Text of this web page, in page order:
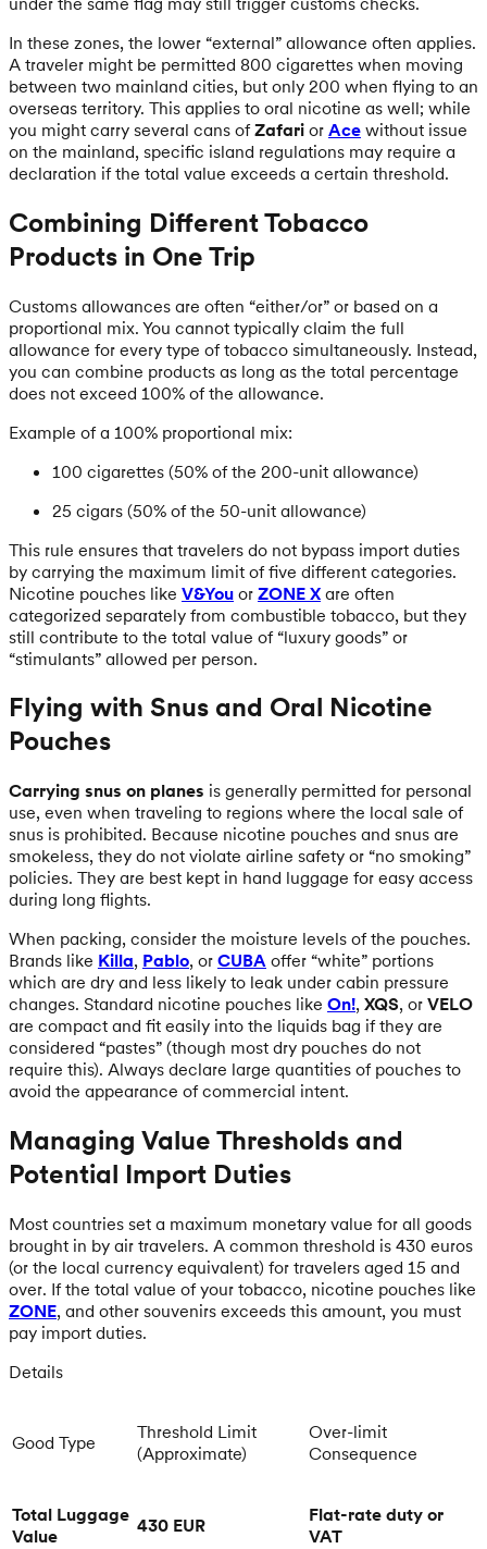
In these zones, the lower “external” allowance often applies.
A traveler might be permitted 800 cigarettes when moving
between two mainland cities, but only 200 when flying to an
overseas territory. This applies to oral nicotine as well; while
you might carry several cans ofZafari or Ace without issue
on the mainland, specific island regulations may require a
declaration if the total value exceeds a certain threshold.
Combining Different Tobacco
Products in One Trip
Customs allowances are often “either/or” or based on a
proportional mix. You cannot typically claim the full
allowance for every type of tobacco simultaneously. Instead,
you can combine products as long as the total percentage
does not exceed 100% of the allowance.
Example of a 100% proportional mix:
100 cigarettes (50% of the 200-unit allowance)
25 cigars (50% of the 50-unit allowance)
This rule ensures that travelers do not bypass import duties
by carrying the maximum limit of five different categories.
Nicotine pouches like V&You or ZONE X are often
categorized separately from combustible tobacco, but they
still contribute to the total value of “luxury goods” or
“stimulants” allowed per person.
Flying with Snus and Oral Nicotine
Pouches
Carrying snus on planes is generally permitted for personal
use, even when traveling to regions where the local sale of
snus is prohibited. Because nicotine pouches and snus are
smokeless, they do not violate airline safety or “no smoking”
policies. They are best kept in hand luggage for easy access
during long flights.
When packing, consider the moisture levels of the pouches.
Brands like Killa, Pablo, or CUBA offer “white” portions
which are dry and less likely to leak under cabin pressure
changes. Standard nicotine pouches like On!, XQS, or VELO
are compact and fit easily into the liquids bag if they are
considered “pastes” (though most dry pouches do not
require this). Always declare large quantities of pouches to
avoid the appearance of commercial intent.
Managing Value Thresholds and
Potential Import Duties
Most countries set a maximum monetary value for all goods
brought in by air travelers. A common threshold is 430 euros
(or the local currency equivalent) for travelers aged 15 and
over. If the total value of your tobacco, nicotine pouches like
ZONE, and other souvenirs exceeds this amount, you must
pay import duties.
Details
Good Type
Threshold Limit
(Approximate)
Over-limit
Consequence
Total Luggage
Value
430 EUR
Flat-rate duty or
VAT